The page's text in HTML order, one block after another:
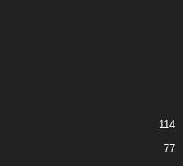
114
77